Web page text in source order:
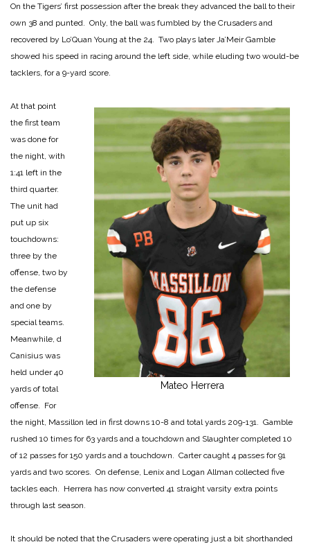
On the Tigers’ first possession after the break they advanced the ball to their
own 38 and punted. Only, the ball was fumbled by the Crusaders and
recovered by Lo’Quan Young at the 24. Two plays later Ja’Meir Gamble
showed his speed in racing around the left side, while eluding two would-be
tacklers, for a 9-yard score.
Mateo Herrera
At that point
the first team
was done for
the night, with
1:41 left in the
third quarter.
The unit had
put up six
touchdowns:
three by the
offense, two by
the defense
and one by
special teams.
Meanwhile, d
Canisius was
held under 40
yards of total
offense. For
the night, Massillon led in first downs 10-8 and total yards 209-131. Gamble
rushed 10 times for 63 yards and a touchdown and Slaughter completed 10
of 12 passes for 150 yards and a touchdown. Carter caught 4 passes for 91
yards and two scores. On defense, Lenix and Logan Allman collected five
tackles each. Herrera has now converted 41 straight varsity extra points
through last season.
It should be noted that the Crusaders were operating just a bit shorthanded